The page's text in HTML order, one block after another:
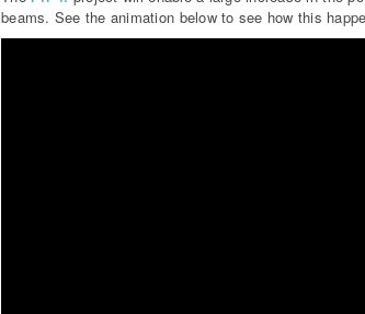
beams. See the animation below to see how this